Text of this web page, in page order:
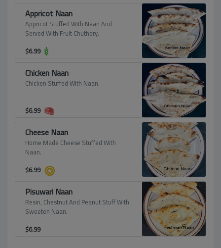
Appricot Naan
Appricot Stuffed With Naan And
Served With Fruit Chuthery.
$6.99
Chicken Naan
Chicken Stuffed With Naan.
$6.99
Cheese Naan
Home Made Cheese Stuffed With
Naan.
$6.99
Pisuwari Naan
Resin, Chestnut And Peanut Stuff With
Sweeten Naan.
$6.99